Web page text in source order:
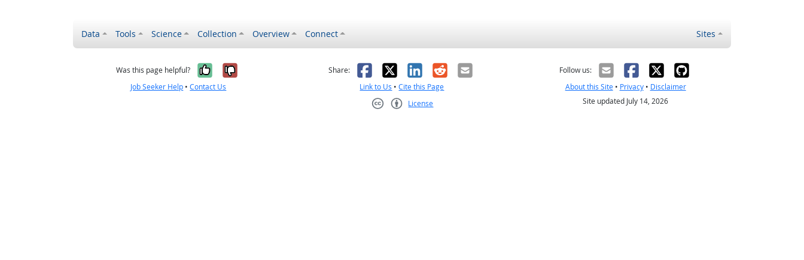
Data Tools Science Collection Overview Connect Sites
Was this page helpful? Yes, it was helpful
No, it was not helpful
Job Seeker Help •Contact Us
Share: Facebook
X LinkedIn
RedditEmail
Link to Us •Cite this Page
License
Follow us:
About this Site• Privacy• Disclaimer
Site updated July 14, 2026